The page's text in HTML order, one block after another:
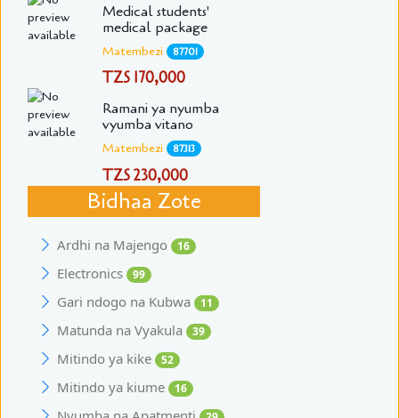
Medical students'
medical package
Matembezi 87701
TZS 170,000
Ramani ya nyumba
vyumba vitano
Matembezi 87313
TZS 230,000
Bidhaa Zote
Ardhi na Majengo 16
Electronics 99
Gari ndogo na Kubwa 11
Matunda na Vyakula 39
Mitindo ya kike 52
Mitindo ya kiume 16